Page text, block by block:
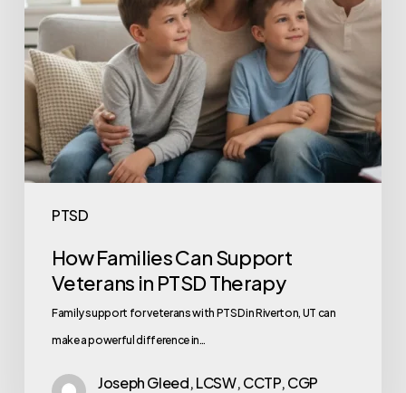
PTSD
How Families Can Support
Veterans in PTSD Therapy
Family support for veterans with PTSD in Riverton, UT can
make a powerful difference in…
Joseph Gleed, LCSW, CCTP, CGP